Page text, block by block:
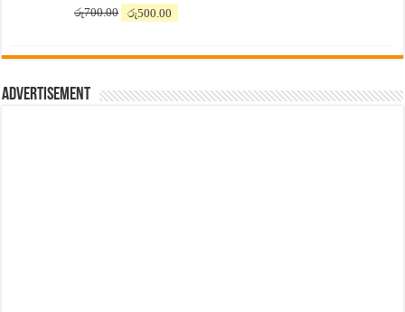
රු700.00
Original
රු700.00.
රු500.00
රු500.00.
Advertisement